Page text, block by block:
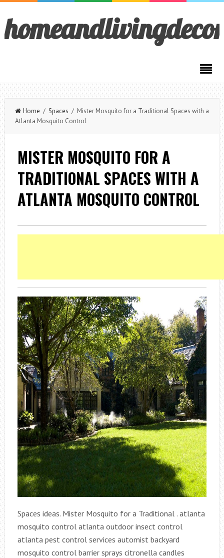
Home / Spaces / Mister Mosquito for a Traditional Spaces with a
Atlanta Mosquito Control
MISTER MOSQUITO FOR A
TRADITIONAL SPACES WITH A
ATLANTA MOSQUITO CONTROL
Spaces ideas. Mister Mosquito for a Traditional . atlanta
mosquito control atlanta outdoor insect control
atlanta pest control services automist backyard
mosquito control barrier sprays citronella candles